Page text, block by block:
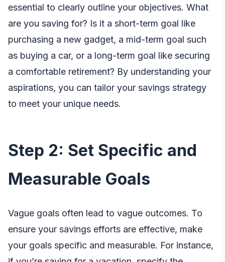
essential to clearly outline your objectives. What
are you saving for? Is it a short-term goal like
purchasing a new gadget, a mid-term goal such
as buying a car, or a long-term goal like securing
a comfortable retirement? By understanding your
aspirations, you can tailor your savings strategy
to meet your unique needs.
Step 2: Set Specific and
Measurable Goals
Vague goals often lead to vague outcomes. To
ensure your savings efforts are effective, make
your goals specific and measurable. For instance,